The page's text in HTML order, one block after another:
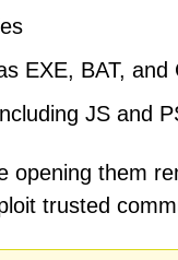
EXE, BAT, and
JS and
opening them
trusted